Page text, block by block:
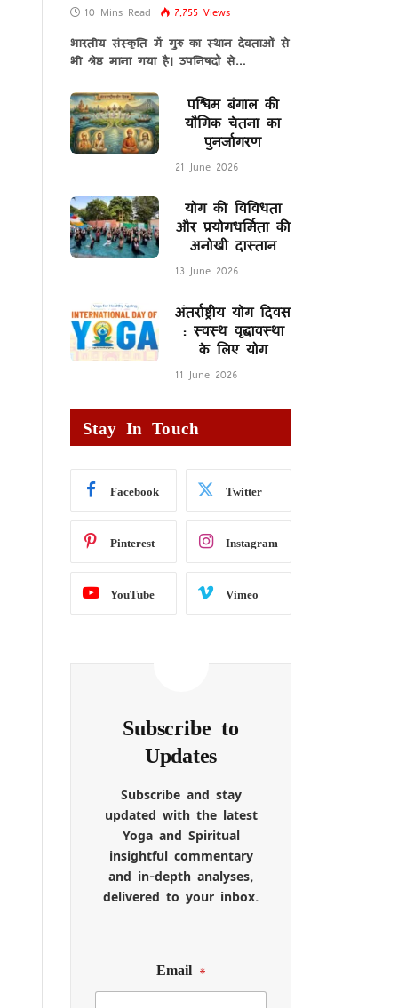
10 Mins Read 7,755 Views
भारतीय संस्कृति में गुरु का स्थान देवताओं से
भी श्रेष्ठ माना गया है। उपनिषदों से…
पश्चिम बंगाल की
यौगिक चेतना का
पुनर्जागरण
21 June 2026
योग की विविधता
और प्रयोगधर्मिता की
अनोखी दास्तान
13 June 2026
अंतर्राष्ट्रीय योग दिवस
: स्वस्थ वृद्धावस्था
के लिए योग
11 June 2026
Stay In Touch
Facebook Twitter
Pinterest Instagram
YouTube Vimeo
Subscribe to
Updates
Subscribe and stay
updated with the latest
Yoga and Spiritual
insightful commentary
and in-depth analyses,
delivered to your inbox.
Email *